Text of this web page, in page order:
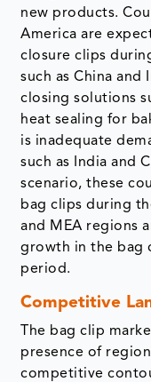
new products.
America are
closure clips
such as China
closing solutions
heat sealing for
is inadequate
such as India and
scenario, these
bag clips during
and MEA regions
growth in the bag
period.
Competitive
The bag clip
presence of
competitive